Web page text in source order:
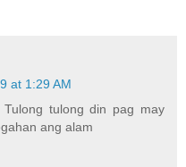
at 1:29 AM
tulong din pag may
ang alam